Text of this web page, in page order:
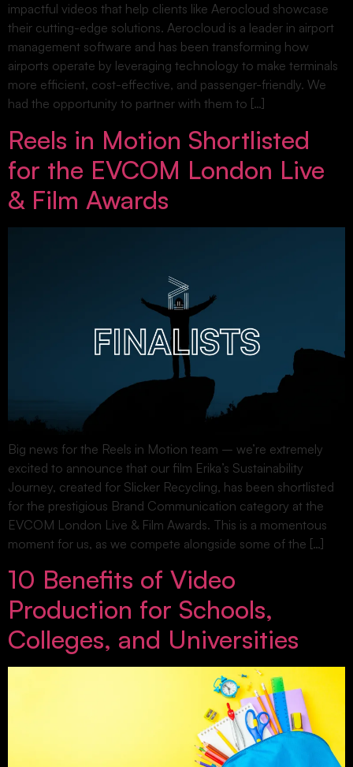
impactful videos that help clients like Aerocloud showcase
their cutting-edge solutions. Aerocloud is a leader in airport
management software and has been transforming how
airports operate by leveraging technology to make terminals
more efficient, cost-effective, and passenger-friendly. We
had the opportunity to partner with them to […]
Reels in Motion Shortlisted
for the EVCOM London Live
& Film Awards
Big news for the Reels in Motion team – we’re extremely
excited to announce that our film Erika’s Sustainability
Journey, created for Slicker Recycling, has been shortlisted
for the prestigious Brand Communication category at the
EVCOM London Live & Film Awards. This is a momentous
moment for us, as we compete alongside some of the […]
10 Benefits of Video
Production for Schools,
Colleges, and Universities